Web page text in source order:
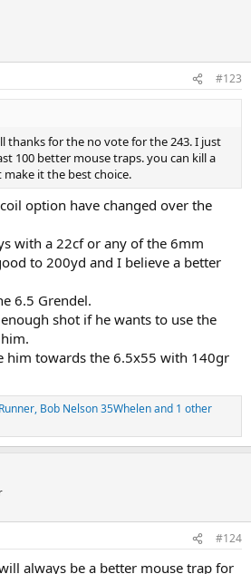
#123
thanks for the no vote for the 243. I just
100 better mouse traps. you can kill a
it the best choice.
option have changed over the
with a 22cf or any of the 6mm
to 200yd and I believe a better
6.5 Grendel.
shot if he wants to use the
him towards the 6.5x55 with 140gr
, Bob Nelson 35Whelenand 1 other
#124
always be a better mouse trap for